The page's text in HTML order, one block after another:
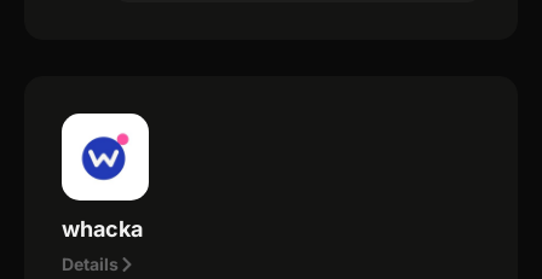
whacka
Details